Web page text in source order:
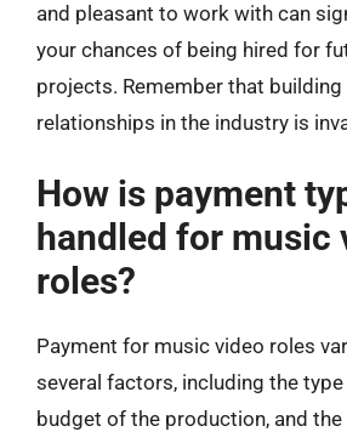
and pleasant to work with can
your chances of being hired for
projects. Remember that
relationships in the industry is
How is payment
handled for music
roles?
Payment for music video roles
several factors, including the
budget of the production, and the